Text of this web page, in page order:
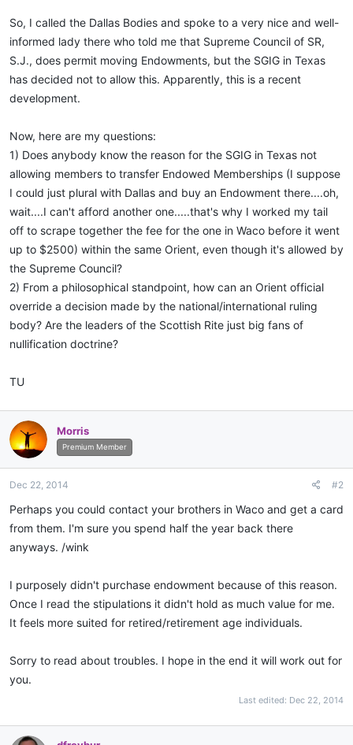
So, I called the Dallas Bodies and spoke to a very nice and well-
informed lady there who told me that Supreme Council of SR,
S.J., does permit moving Endowments, but the SGIG in Texas
has decided not to allow this. Apparently, this is a recent
development.
Now, here are my questions:
1) Does anybody know the reason for the SGIG in Texas not
allowing members to transfer Endowed Memberships (I suppose
I could just plural with Dallas and buy an Endowment there....oh,
wait....I can't afford another one.....that's why I worked my tail
off to scrape together the fee for the one in Waco before it went
up to $2500) within the same Orient, even though it's allowed by
the Supreme Council?
2) From a philosophical standpoint, how can an Orient official
override a decision made by the national/international ruling
body? Are the leaders of the Scottish Rite just big fans of
nullification doctrine?
TU
Morris
Premium Member
Dec 22, 2014 #2
Perhaps you could contact your brothers in Waco and get a card
from them. I'm sure you spend half the year back there
anyways. /wink
I purposely didn't purchase endowment because of this reason.
Once I read the stipulations it didn't hold as much value for me.
It feels more suited for retired/retirement age individuals.
Sorry to read about troubles. I hope in the end it will work out for
you.
Last edited: Dec 22, 2014